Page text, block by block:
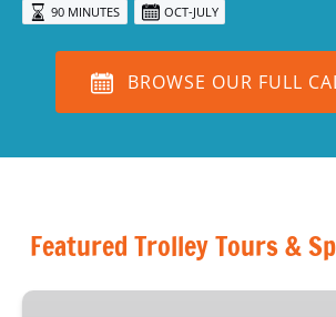
90 MINUTES OCT-JULY
BROWSE OUR FULL
Featured Trolley Tours &
Haunted